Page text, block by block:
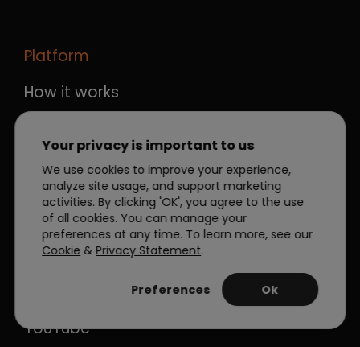
Platform
How it works
Integrations
Plans
Help Center
Stay Connected
LinkedIn
YouTube
Your privacy is important to us
We use cookies to improve your experience,
analyze site usage, and support marketing
activities. By clicking 'OK', you agree to the use
of all cookies. You can manage your
preferences at any time. To learn more, see our
Cookie & Privacy Statement.
Preferences Ok